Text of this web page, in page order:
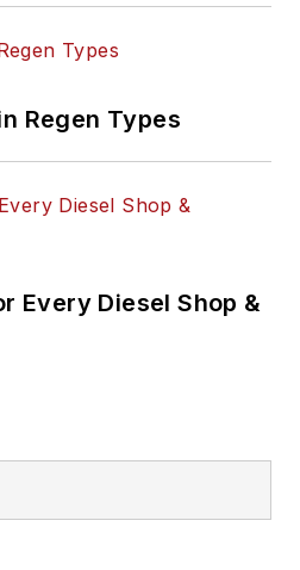
Regen Types
Every Diesel Shop &